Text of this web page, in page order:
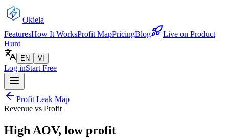
Okiela
FeaturesHow It WorksProfit MapPricingBlog
Live on Product
Hunt
EN VI
Log inStart Free
Profit Leak Map
Revenue vs Profit
High AOV, low profit